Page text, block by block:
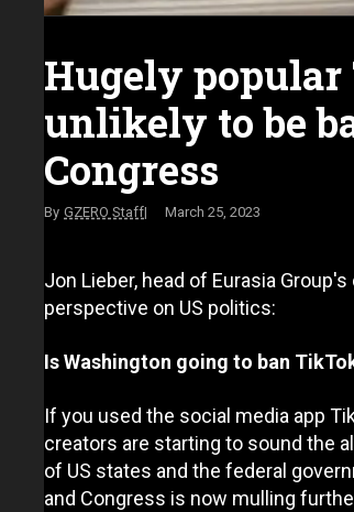
Hugely
unlikely to be
Congress
GZERO Staff March 25, 2023
Jon Lieber, head of Eurasia
perspective on US politics:
Is Washington going to ban
If you used the social media app
creators are starting to sound the
of US states and the federal
and Congress is now mulling